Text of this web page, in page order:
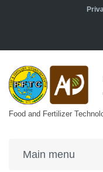
Skip to main content
Food and Fertilizer